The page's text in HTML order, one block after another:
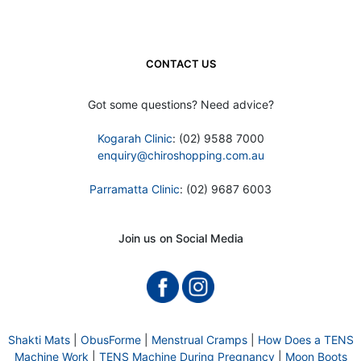
CONTACT US
Got some questions? Need advice?
Kogarah Clinic: (02) 9588 7000
enquiry@chiroshopping.com.au
Parramatta Clinic: (02) 9687 6003
Join us on Social Media
Shakti Mats| ObusForme| Menstrual Cramps| How Does a TENS
Machine Work
TENS Machine During Pregnancy| Moon Boots